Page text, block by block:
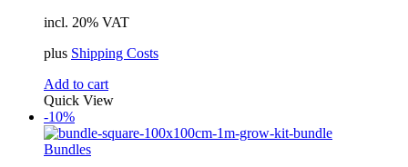
incl. 20% VAT
plus Shipping Costs
Add to cart
Quick View
-10%
Bundles